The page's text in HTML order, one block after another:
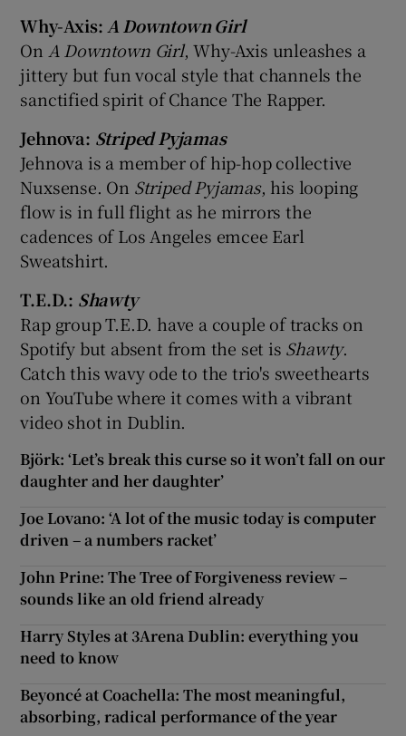
Why-Axis:A Downtown Girl
On A Downtown Girl, Why-Axis unleashes a
jittery but fun vocal style that channels the
sanctified spirit of Chance The Rapper.
Jehnova: Striped Pyjamas
Jehnova is a member of hip-hop collective
Nuxsense. On Striped Pyjamas, his looping
flow is in full flight as he mirrors the
cadences of Los Angeles emcee Earl
Sweatshirt.
T.E.D.: Shawty
Rap group T.E.D. have a couple of tracks on
Spotify but absent from the set is Shawty.
Catch this wavy ode to the trio's sweethearts
on YouTube where it comes with a vibrant
video shot in Dublin.
Björk: ‘Let’s break this curse so it won’t fall on our
daughter and her daughter’
Joe Lovano: ‘A lot of the music today is computer
driven – a numbers racket’
John Prine: The Tree of Forgiveness review –
sounds like an old friend already
Harry Styles at 3Arena Dublin: everything you
need to know
Beyoncé at Coachella: The most meaningful,
absorbing, radical performance of the year